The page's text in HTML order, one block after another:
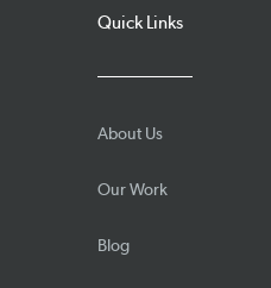
Quick Links
About Us
Our Work
Blog